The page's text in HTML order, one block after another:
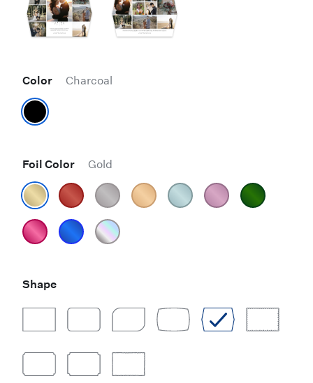
Color Charcoal
Foil Color Gold
Shape